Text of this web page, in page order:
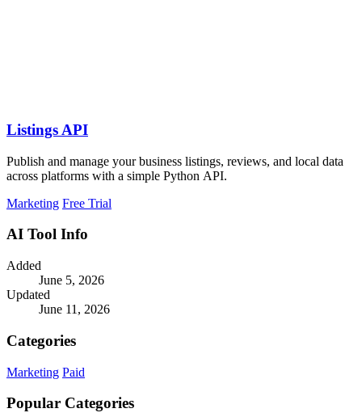
Listings API
Publish and manage your business listings, reviews, and local data
across platforms with a simple Python API.
Marketing Free Trial
AI Tool Info
Added
June 5, 2026
Updated
June 11, 2026
Categories
Marketing Paid
Popular Categories